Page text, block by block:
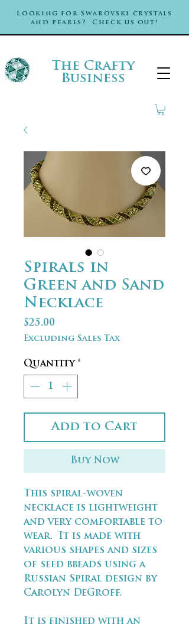
Looking for Swarovski crystals
and pearls? Check us out!
The Crafty
Business
Spirals in
Green and Sand
Necklace
$25.00
Excluding Sales Tax
Quantity *
Add to Cart
Buy Now
This spiral-woven
necklace is lightweight
and very comfortable to
wear. It is made with
various shapes and sizes
of seed bbeads using a
Russian Spiral design by
Carolyn DeGroff.
It is finished with an